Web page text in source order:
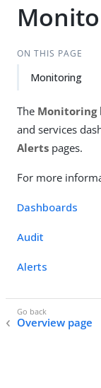
ON THIS PAGE
Monitoring
The Monitoring
and services
Alerts pages.
For more
Dashboards
Audit
Alerts
Overview page